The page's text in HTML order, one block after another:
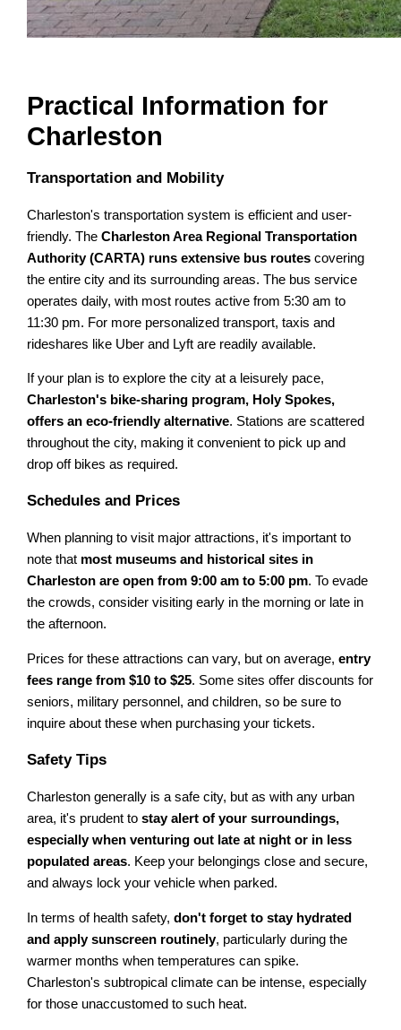
Practical Information for
Charleston
Transportation and Mobility
Charleston's transportation system is efficient and user-
friendly. TheCharleston Area Regional Transportation
Authority (CARTA) runs extensive bus routes covering
the entire city and its surrounding areas. The bus service
operates daily, with most routes active from 5:30 am to
11:30 pm. For more personalized transport, taxis and
rideshares like Uber and Lyft are readily available.
If your plan is to explore the city at a leisurely pace,
Charleston's bike-sharing program, Holy Spokes,
offers an eco-friendly alternative. Stations are scattered
throughout the city, making it convenient to pick up and
drop off bikes as required.
Schedules and Prices
When planning to visit major attractions, it's important to
note that most museums and historical sites in
Charleston are open from 9:00 am to 5:00 pm. To evade
the crowds, consider visiting early in the morning or late in
the afternoon.
Prices for these attractions can vary, but on average,entry
fees range from $10 to $25. Some sites offer discounts for
seniors, military personnel, and children, so be sure to
inquire about these when purchasing your tickets.
Safety Tips
Charleston generally is a safe city, but as with any urban
area, it's prudent tostay alert of your surroundings,
especially when venturing out late at night or in less
populated areas. Keep your belongings close and secure,
and always lock your vehicle when parked.
In terms of health safety,don't forget to stay hydrated
and apply sunscreen routinely, particularly during the
warmer months when temperatures can spike.
Charleston's subtropical climate can be intense, especially
for those unaccustomed to such heat.